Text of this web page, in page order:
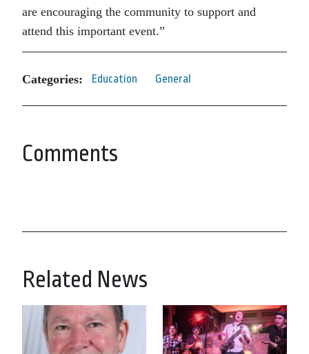
are encouraging the community to support and
attend this important event.”
Categories: Education General
Comments
Related News